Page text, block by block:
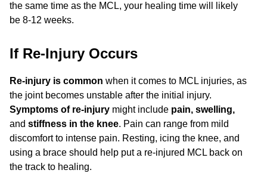
the same time as the MCL, your healing time will likely
be 8-12 weeks.
If Re-Injury Occurs
Re-injury is common when it comes to MCL injuries, as
the joint becomes unstable after the initial injury.
Symptoms of re-injury might include pain, swelling,
and stiffness in the knee. Pain can range from mild
discomfort to intense pain. Resting, icing the knee, and
using a brace should help put a re-injured MCL back on
the track to healing.